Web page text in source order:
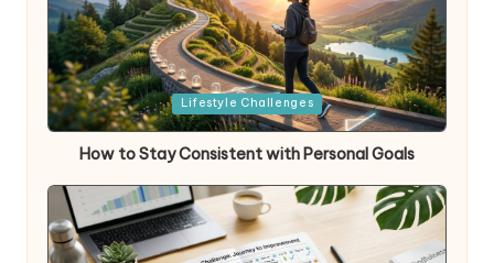
Posted
in
Lifestyle Challenges
How to Stay Consistent with Personal Goals